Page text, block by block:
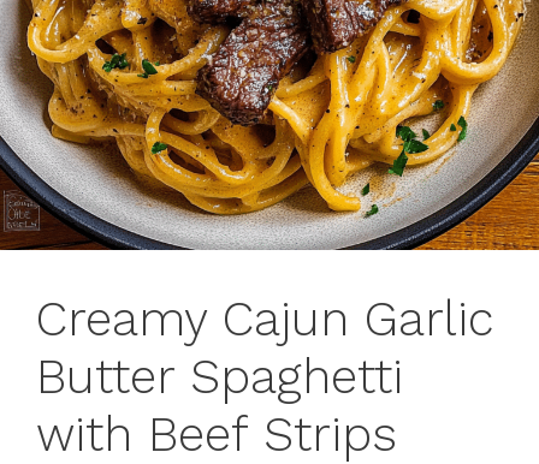
Creamy Cajun Garlic
Butter Spaghetti
with Beef Strips